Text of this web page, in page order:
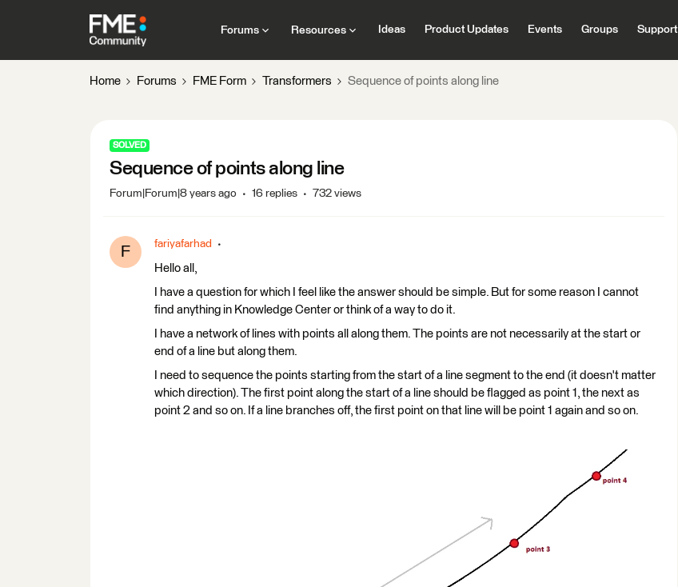
Forums Resources Ideas Product Updates Events Groups Support
Home Forums FME Form Transformers Sequence of points along line
SOLVED
Sequence of points along line
Forum|Forum|8 years ago 16 replies 732 views
F fariyafarhad
Hello all,
I have a question for which I feel like the answer should be simple. But for some reason I cannot
find anything in Knowledge Center or think of a way to do it.
I have a network of lines with points all along them. The points are not necessarily at the start or
end of a line but along them.
I need to sequence the points starting from the start of a line segment to the end (it doesn't matter
which direction). The first point along the start of a line should be flagged as point 1, the next as
point 2 and so on. If a line branches off, the first point on that line will be point 1 again and so on.